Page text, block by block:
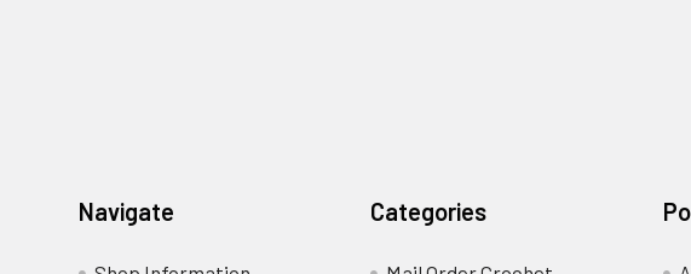
Navigate Categories